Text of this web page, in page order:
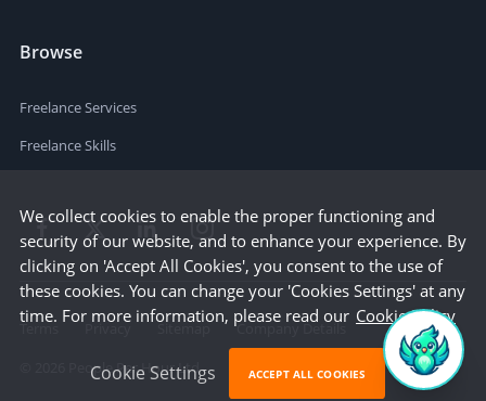
Browse
Freelance Services
Freelance Skills
Terms Privacy Sitemap
Company Details
People Per Hour Ltd
We collect cookies to enable the proper functioning and
security of our website, and to enhance your experience. By
clicking on 'Accept All Cookies', you consent to the use of
these cookies. You can change your 'Cookies Settings' at any
time. For more information, please read our Cookie Policy
Cookie Settings ACCEPT ALL COOKIES